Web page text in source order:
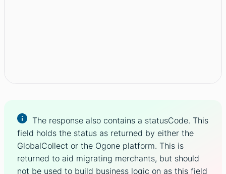
The response also contains a statusCode. This
field holds the status as returned by either the
GlobalCollect or the Ogone platform. This is
returned to aid migrating merchants, but should
not be used to build business logic on as this field